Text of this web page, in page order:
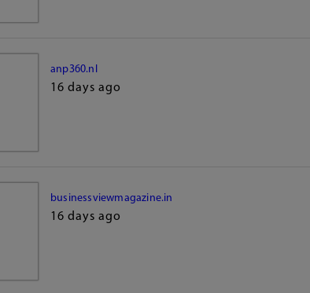
anp360.nl
16 days ago
businessviewmagazine.in
16 days ago